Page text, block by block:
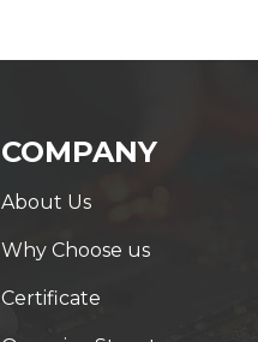
COMPANY
About Us
Why Choose us
Certificate